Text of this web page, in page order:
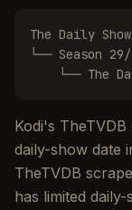
The Daily
└── Season 29/
└── The
Kodi's
daily-show date
TheTVDB
has limited